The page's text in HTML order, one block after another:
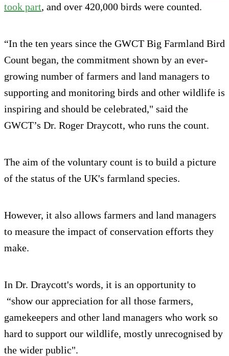
took part, and over 420,000 birds were counted.
“In the ten years since the GWCT Big Farmland Bird
Count began, the commitment shown by an ever-
growing number of farmers and land managers to
supporting and monitoring birds and other wildlife is
inspiring and should be celebrated," said the
GWCT’s Dr. Roger Draycott, who runs the count.
The aim of the voluntary count is to build a picture
of the status of the UK's farmland species.
However, it also allows farmers and land managers
to measure the impact of conservation efforts they
make.
In Dr. Draycott's words, it is an opportunity to
“show our appreciation for all those farmers,
gamekeepers and other land managers who work so
hard to support our wildlife, mostly unrecognised by
the wider public".